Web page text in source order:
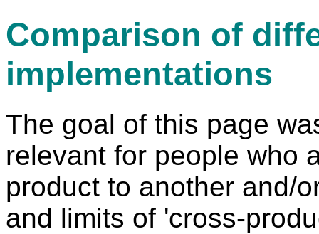
Comparison of
implementations
The goal of this page
relevant for people who
product to another and/
and limits of 'cross-